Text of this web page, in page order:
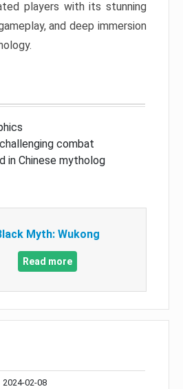
players with its stunning
and deep immersion
combat
in Chinese mytholog
Myth: Wukong
Read more
2024-02-08